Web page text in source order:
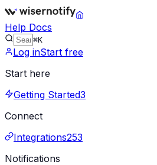
Help Docs
⌘K
Log inStart free
Start here
Getting Started3
Connect
Integrations253
Notifications